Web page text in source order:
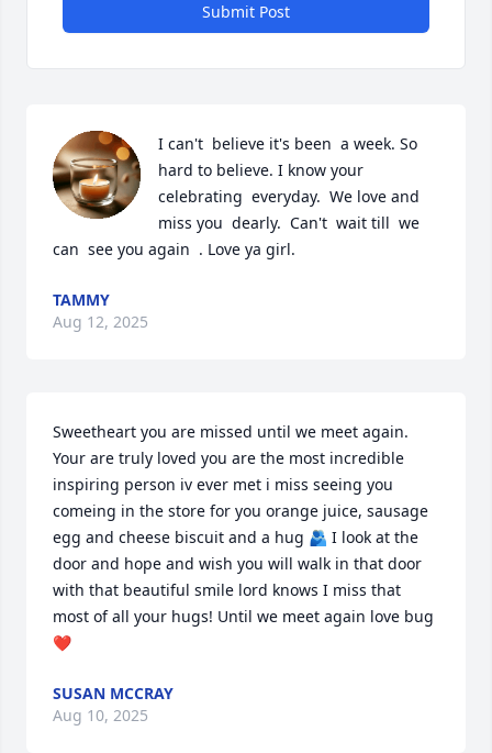
Submit Post
I can't  believe it's been  a week. So
hard to believe. I know your
celebrating  everyday.  We love and
miss you  dearly.  Can't  wait till  we
can  see you again  . Love ya girl.
TAMMY
Aug 12, 2025
Sweetheart you are missed until we meet again.
Your are truly loved you are the most incredible
inspiring person iv ever met i miss seeing you
comeing in the store for you orange juice, sausage
egg and cheese biscuit and a hug 🫂 I look at the
door and hope and wish you will walk in that door
with that beautiful smile lord knows I miss that
most of all your hugs! Until we meet again love bug
❤️
SUSAN MCCRAY
Aug 10, 2025